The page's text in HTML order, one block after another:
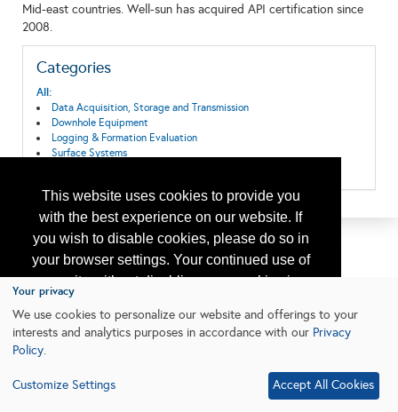
This website uses cookies to provide you
with the best experience on our website. If
you wish to disable cookies, please do so in
your browser settings. Your continued use of
our site without disabling your cookies is
subject to the cookie policy.
Learn More
Mid-east countries. Well-sun has acquired API certification since
2008.
Categories
All:
Data Acquisition, Storage and Transmission
Downhole Equipment
Logging & Formation Evaluation
Surface Systems
Your privacy
We use cookies to personalize our website and offerings to your
interests and analytics purposes in accordance with our Privacy
Policy.
Customize Settings Accept All Cookies